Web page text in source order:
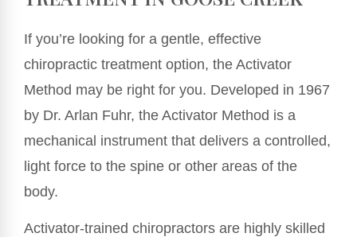
If you’re looking for a gentle, effective
chiropractic treatment option, the Activator
Method may be right for you. Developed in 1967
by Dr. Arlan Fuhr, the Activator Method is a
mechanical instrument that delivers a controlled,
light force to the spine or other areas of the
body.
Activator-trained chiropractors are highly skilled